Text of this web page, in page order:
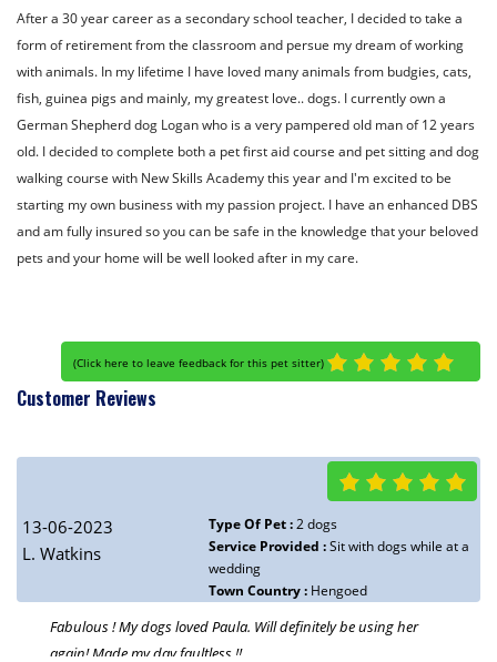
After a 30 year career as a secondary school teacher, I decided to take a
form of retirement from the classroom and persue my dream of working
with animals. In my lifetime I have loved many animals from budgies, cats,
fish, guinea pigs and mainly, my greatest love.. dogs. I currently own a
German Shepherd dog Logan who is a very pampered old man of 12 years
old. I decided to complete both a pet first aid course and pet sitting and dog
walking course with New Skills Academy this year and I'm excited to be
starting my own business with my passion project. I have an enhanced DBS
and am fully insured so you can be safe in the knowledge that your beloved
pets and your home will be well looked after in my care.
(Click here to leave feedback for this pet sitter)
Customer Reviews
13-06-2023
L. Watkins
Type Of Pet :2 dogs
Service Provided :Sit with dogs while at a
wedding
Town Country : Hengoed
Fabulous ! My dogs loved Paula. Will definitely be using her
again! Made my day faultless !!